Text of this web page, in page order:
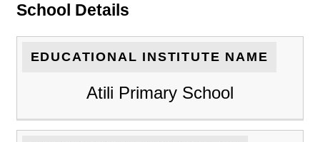
School Details
EDUCATIONAL INSTITUTE NAME
Atili Primary School